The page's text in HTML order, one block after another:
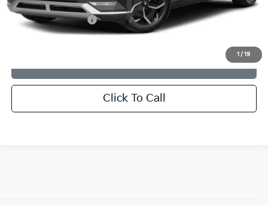
1 / 19
Dealer Discount:
$1,685
Documentation Fee:
Sale Price:
Click To Call